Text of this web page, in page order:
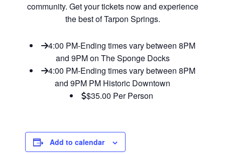
community. Get your tickets now and experience
the best of Tarpon Springs.
4:00 PM-Ending times vary between 8PM
and 9PM on The Sponge Docks
4:00 PM-Ending times vary between 8PM
and 9PM PM Historic Downtown
$35.00 Per Person
Add to calendar